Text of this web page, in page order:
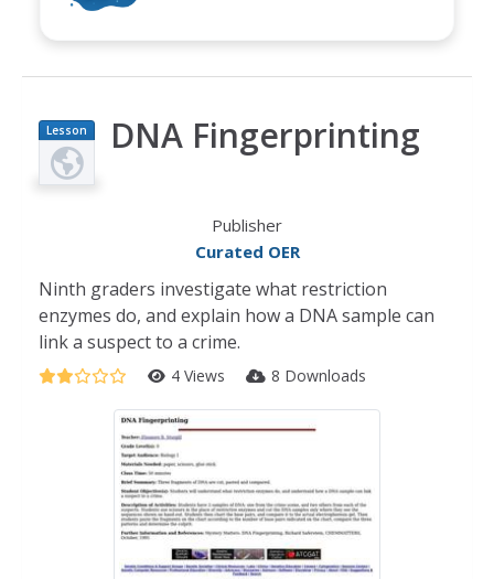
Lesson
Plan
DNA Fingerprinting
Publisher
Curated OER
Ninth graders investigate what restriction
enzymes do, and explain how a DNA sample can
link a suspect to a crime.
4 Views 8 Downloads